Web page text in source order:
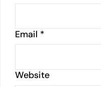
Email *
Website